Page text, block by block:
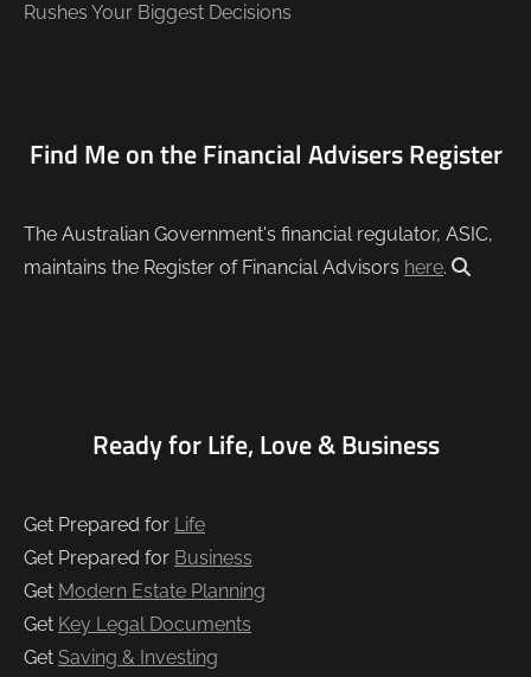
Rushes Your Biggest Decisions
Find Me on the Financial Advisers Register
The Australian Government's financial regulator, ASIC,
maintains the Register of Financial Advisors here.
Ready for Life, Love & Business
Get Prepared for Life
Get Prepared for Business
Get Modern Estate Planning
Get Key Legal Documents
Get Saving & Investing